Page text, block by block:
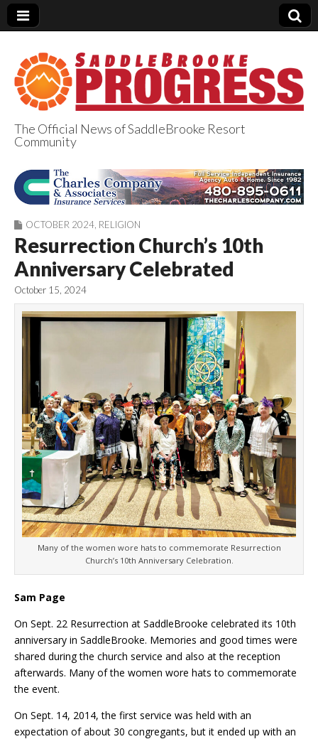
SaddleBrooke
Progress
The Official News of SaddleBrooke Resort
Community
OCTOBER 2024 RELIGION
Resurrection Church’s 10th
Anniversary Celebrated
October 15, 2024
Many of the women wore hats to commemorate Resurrection
Church’s 10th Anniversary Celebration.
Sam Page
On Sept. 22 Resurrection at SaddleBrooke celebrated its 10th
anniversary in SaddleBrooke. Memories and good times were
shared during the church service and also at the reception
afterwards. Many of the women wore hats to commemorate
the event.
On Sept. 14, 2014, the first service was held with an
expectation of about 30 congregants, but it ended up with an